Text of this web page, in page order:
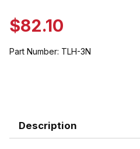
$82.10
Part Number: TLH-3N
Description